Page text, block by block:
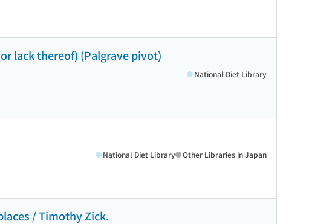
lack thereof) (Palgrave pivot)
National Diet Library
National Diet Library Other Libraries in Japan
/ Timothy Zick.